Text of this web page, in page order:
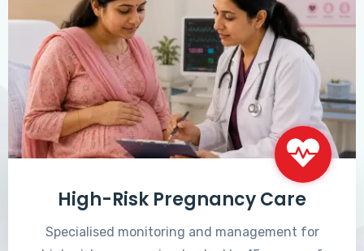
High-Risk Pregnancy Care
Specialised monitoring and management for